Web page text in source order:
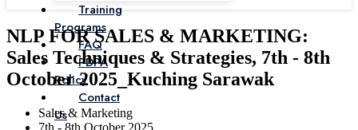
Training
Programs
FAQ
PDPA
Policy
Contact
Us
NLP FOR SALES & MARKETING:
Sales Techniques & Strategies, 7th - 8th
October 2025_Kuching Sarawak
Sales & Marketing
7th - 8th October 2025